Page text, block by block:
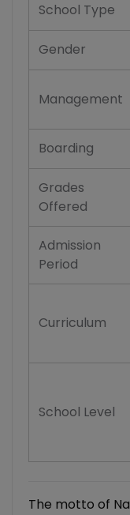
School Type
Gender
Management
Boarding
Grades
Offered
Admission
Period
Curriculum
School Level
The motto of